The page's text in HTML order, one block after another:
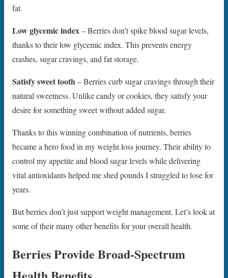
fat.
Low glycemic index– Berries don’t spike blood sugar levels,
thanks to their low glycemic index. This prevents energy
crashes, sugar cravings, and fat storage.
Satisfy sweet tooth– Berries curb sugar cravings through their
natural sweetness. Unlike candy or cookies, they satisfy your
desire for something sweet without added sugar.
Thanks to this winning combination of nutrients, berries
became a hero food in my weight loss journey. Their ability to
control my appetite and blood sugar levels while delivering
vital antioxidants helped me shed pounds I struggled to lose for
years.
But berries don’t just support weight management. Let’s look at
some of their many other benefits for your overall health.
Berries Provide Broad-Spectrum